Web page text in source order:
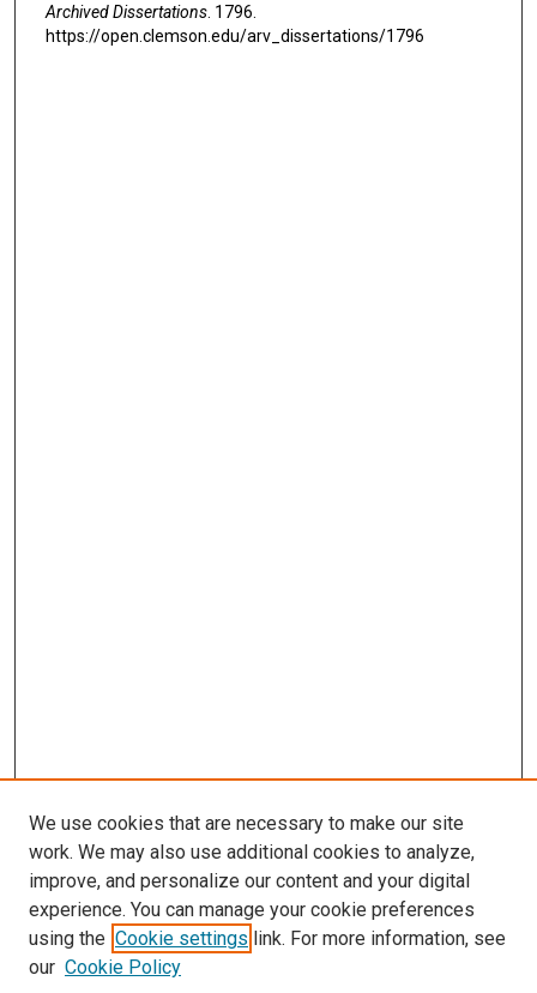
Archived Dissertations. 1796.
https://open.clemson.edu/arv_dissertations/1796
SEARCH
We use cookies that are necessary to make our site
work. We may also use additional cookies to analyze,
improve, and personalize our content and your digital
experience. You can manage your cookie preferences
using the Cookie settings link. For more information, see
our Cookie Policy